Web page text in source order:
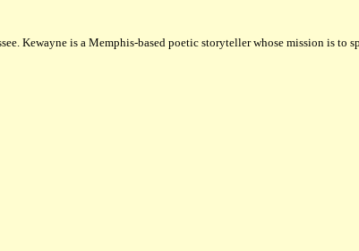
Kewayne is a Memphis-based poetic storyteller whose mission is to